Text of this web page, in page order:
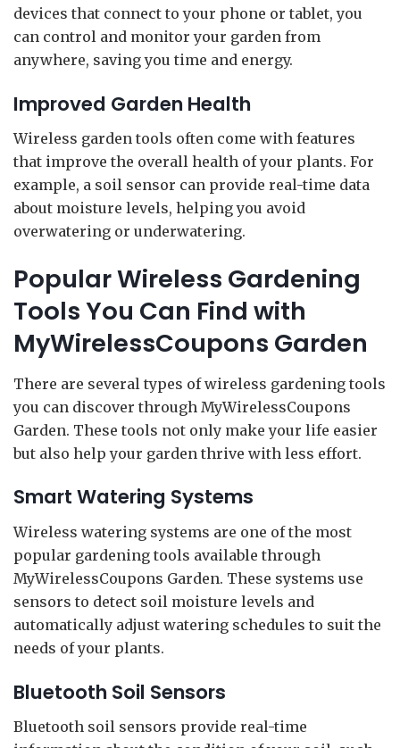
devices that connect to your phone or tablet, you
can control and monitor your garden from
anywhere, saving you time and energy.
Improved Garden Health
Wireless garden tools often come with features
that improve the overall health of your plants. For
example, a soil sensor can provide real-time data
about moisture levels, helping you avoid
overwatering or underwatering.
Popular Wireless Gardening
Tools You Can Find with
MyWirelessCoupons Garden
There are several types of wireless gardening tools
you can discover through MyWirelessCoupons
Garden. These tools not only make your life easier
but also help your garden thrive with less effort.
Smart Watering Systems
Wireless watering systems are one of the most
popular gardening tools available through
MyWirelessCoupons Garden. These systems use
sensors to detect soil moisture levels and
automatically adjust watering schedules to suit the
needs of your plants.
Bluetooth Soil Sensors
Bluetooth soil sensors provide real-time